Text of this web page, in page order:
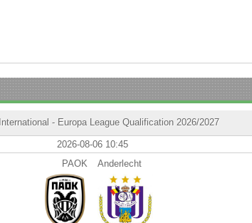
International - Europa League Qualification 2026/2027
2026-08-06 10:45
PAOK
Anderlecht